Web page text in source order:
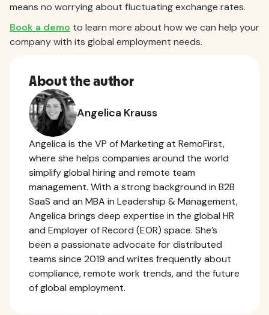
means no worrying about fluctuating exchange rates.
Book a demo to learn more about how we can help your
company with its global employment needs.
About the author
Angelica Krauss
Angelica is the VP of Marketing at RemoFirst,
where she helps companies around the world
simplify global hiring and remote team
management. With a strong background in B2B
SaaS and an MBA in Leadership & Management,
Angelica brings deep expertise in the global HR
and Employer of Record (EOR) space. She’s
been a passionate advocate for distributed
teams since 2019 and writes frequently about
compliance, remote work trends, and the future
of global employment.